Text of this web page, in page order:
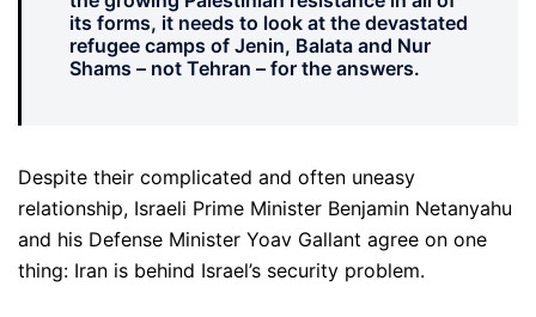
its forms, it needs to look at the devastated
refugee camps of Jenin, Balata and Nur
Shams – not Tehran – for the answers.
Despite their complicated and often uneasy
relationship, Israeli Prime Minister Benjamin Netanyahu
and his Defense Minister Yoav Gallant agree on one
thing: Iran is behind Israel’s security problem.